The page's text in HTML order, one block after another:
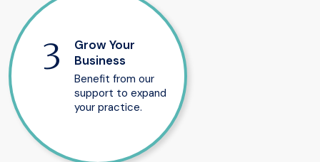
Grow Your
Business
Benefit from our
support to expand
your practice.